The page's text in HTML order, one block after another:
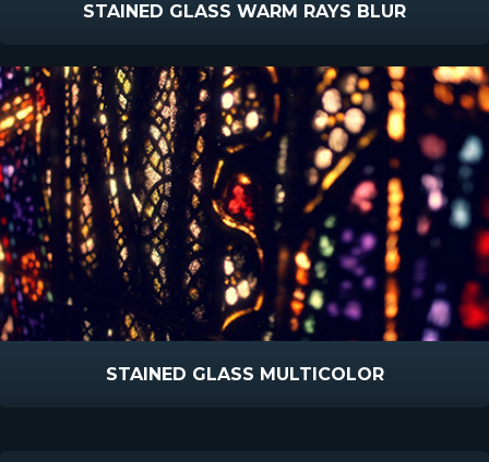
STAINED GLASS WARM RAYS BLUR
STAINED GLASS MULTICOLOR